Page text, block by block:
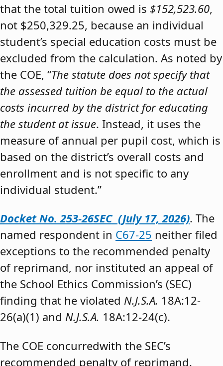
that the total tuition owed is $152,523.60,
not $250,329.25, because an individual
student’s special education costs must be
excluded from the calculation. As noted by
the COE, “The statute does not specify that
the assessed tuition be equal to the actual
costs incurred by the district for educating
the student at issue. Instead, it uses the
measure of annual per pupil cost, which is
based on the district’s overall costs and
enrollment and is not specific to any
individual student.”
Docket No. 253-26SEC (July 17, 2026). The
named respondent in C67-25 neither filed
exceptions to the recommended penalty
of reprimand, nor instituted an appeal of
the School Ethics Commission’s (SEC)
finding that he violated N.J.S.A. 18A:12-
26(a)(1) and N.J.S.A. 18A:12-24(c).
The COE concurredwith the SEC’s
recommended penalty of reprimand.